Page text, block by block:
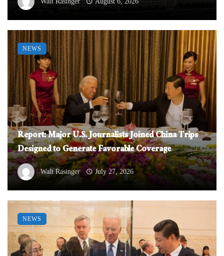
Report: Major U.S. Journalists Joined China Trips
Designed to Generate Favorable Coverage
Walt Rasinger July 27, 2026
NEWS
NEWS